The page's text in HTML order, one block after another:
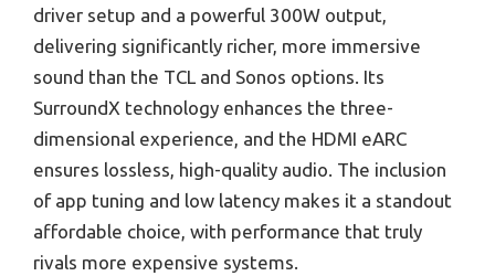
driver setup and a powerful 300W output,
delivering significantly richer, more immersive
sound than the TCL and Sonos options. Its
SurroundX technology enhances the three-
dimensional experience, and the HDMI eARC
ensures lossless, high-quality audio. The inclusion
of app tuning and low latency makes it a standout
affordable choice, with performance that truly
rivals more expensive systems.